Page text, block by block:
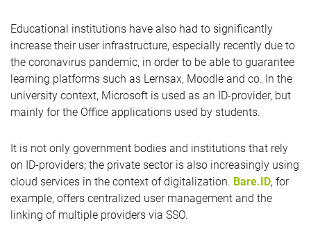
Educational institutions have also had to significantly
increase their user infrastructure, especially recently due to
the coronavirus pandemic, in order to be able to guarantee
learning platforms such as Lernsax, Moodle and co. In the
university context, Microsoft is used as an ID-provider, but
mainly for the Office applications used by students.
It is not only government bodies and institutions that rely
on ID-providers; the private sector is also increasingly using
cloud services in the context of digitalization. Bare.ID, for
example, offers centralized user management and the
linking of multiple providers via SSO.